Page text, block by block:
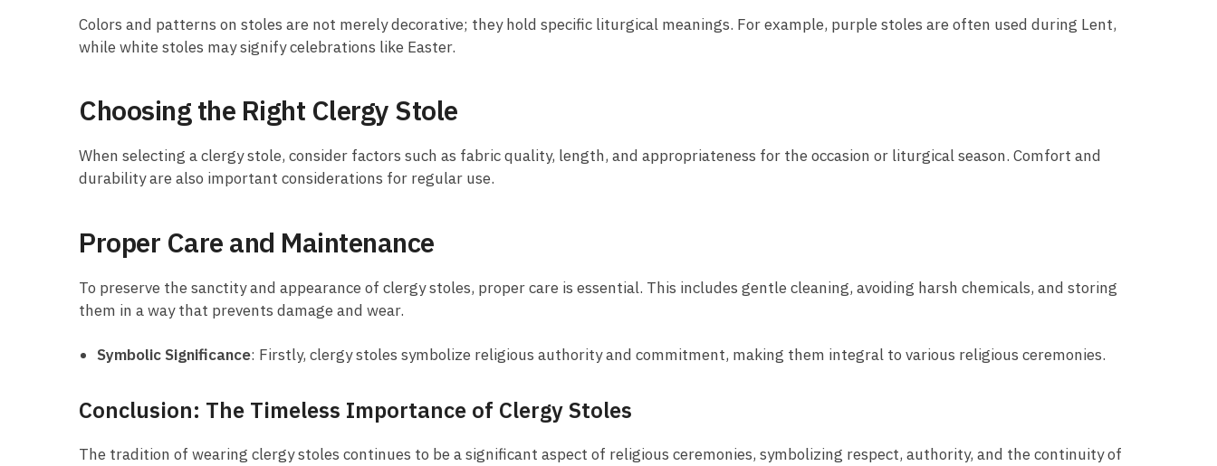
Colors and patterns on stoles are not merely decorative; they hold specific liturgical meanings. For example, purple stoles are often used during Lent,
while white stoles may signify celebrations like Easter.
Choosing the Right Clergy Stole
When selecting a clergy stole, consider factors such as fabric quality, length, and appropriateness for the occasion or liturgical season. Comfort and
durability are also important considerations for regular use.
Proper Care and Maintenance
To preserve the sanctity and appearance of clergy stoles, proper care is essential. This includes gentle cleaning, avoiding harsh chemicals, and storing
them in a way that prevents damage and wear.
Symbolic Significance: Firstly, clergy stoles symbolize religious authority and commitment, making them integral to various religious ceremonies.
Conclusion: The Timeless Importance of Clergy Stoles
The tradition of wearing clergy stoles continues to be a significant aspect of religious ceremonies, symbolizing respect, authority, and the continuity of